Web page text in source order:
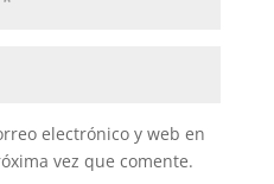
electrónico y web en
vez que comente.